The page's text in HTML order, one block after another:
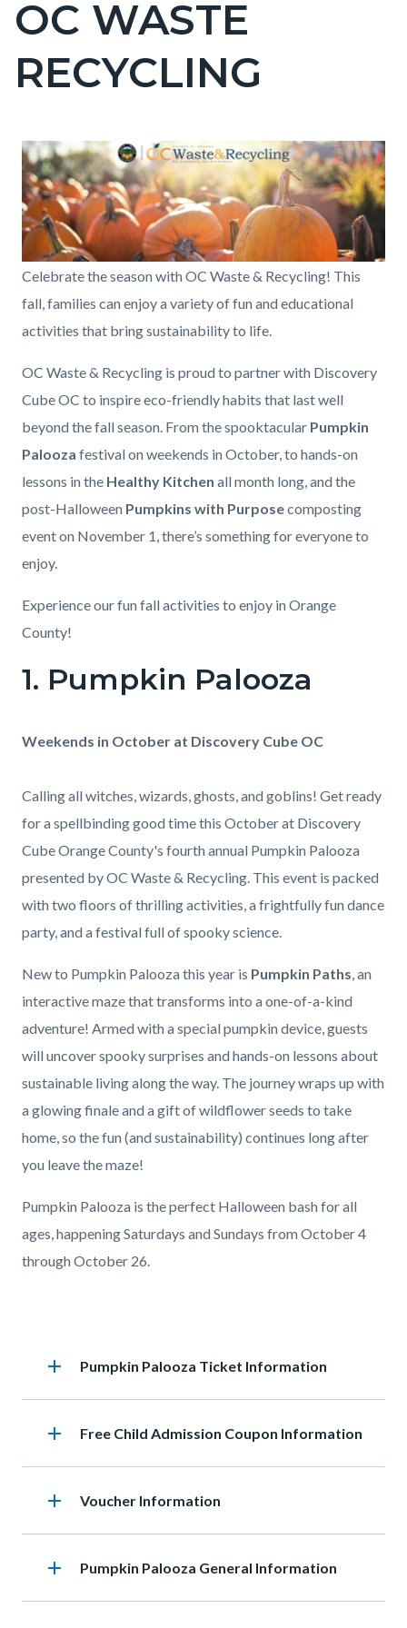
page-
title
OC WASTE
RECYCLING
Content
block
block-
countyoc-
content
Content
block
block-
1958057794-
1786129942
Body Image
Fall
Events
Banner
Celebrate the season with OC Waste & Recycling! This
fall, families can enjoy a variety of fun and educational
activities that bring sustainability to life.
OC Waste & Recycling is proud to partner with Discovery
Cube OC to inspire eco-friendly habits that last well
beyond the fall season. From the spooktacular Pumpkin
Palooza festival on weekends in October, to hands-on
lessons in the Healthy Kitchen all month long, and the
post-Halloween Pumpkins with Purposecomposting
event on November 1, there’s something for everyone to
enjoy.
Experience our fun fall activities to enjoy in Orange
County!
1. Pumpkin Palooza
Body
Weekends in October at Discovery Cube OC
Calling all witches, wizards, ghosts, and goblins! Get ready
for a spellbinding good time this October at Discovery
Cube Orange County's fourth annual Pumpkin Palooza
presented by OC Waste & Recycling. This event is packed
with two floors of thrilling activities, a frightfully fun dance
party, and a festival full of spooky science.
New to Pumpkin Palooza this year is Pumpkin Paths , an
interactive maze that transforms into a one-of-a-kind
adventure! Armed with a special pumpkin device, guests
will uncover spooky surprises and hands-on lessons about
sustainable living along the way. The journey wraps up with
a glowing finale and a gift of wildflower seeds to take
home, so the fun (and sustainability) continues long after
you leave the maze!
Pumpkin Palooza is the perfect Halloween bash for all
ages, happening Saturdays and Sundays from October 4
through October 26.
section
add Heading
Pumpkin Palooza Ticket Information
add Heading
Free Child Admission Coupon Information
add Heading
Voucher Information
add Heading
Pumpkin Palooza General Information